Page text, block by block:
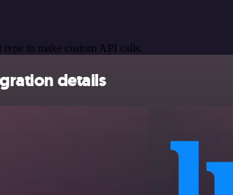
to make custom API calls.
details